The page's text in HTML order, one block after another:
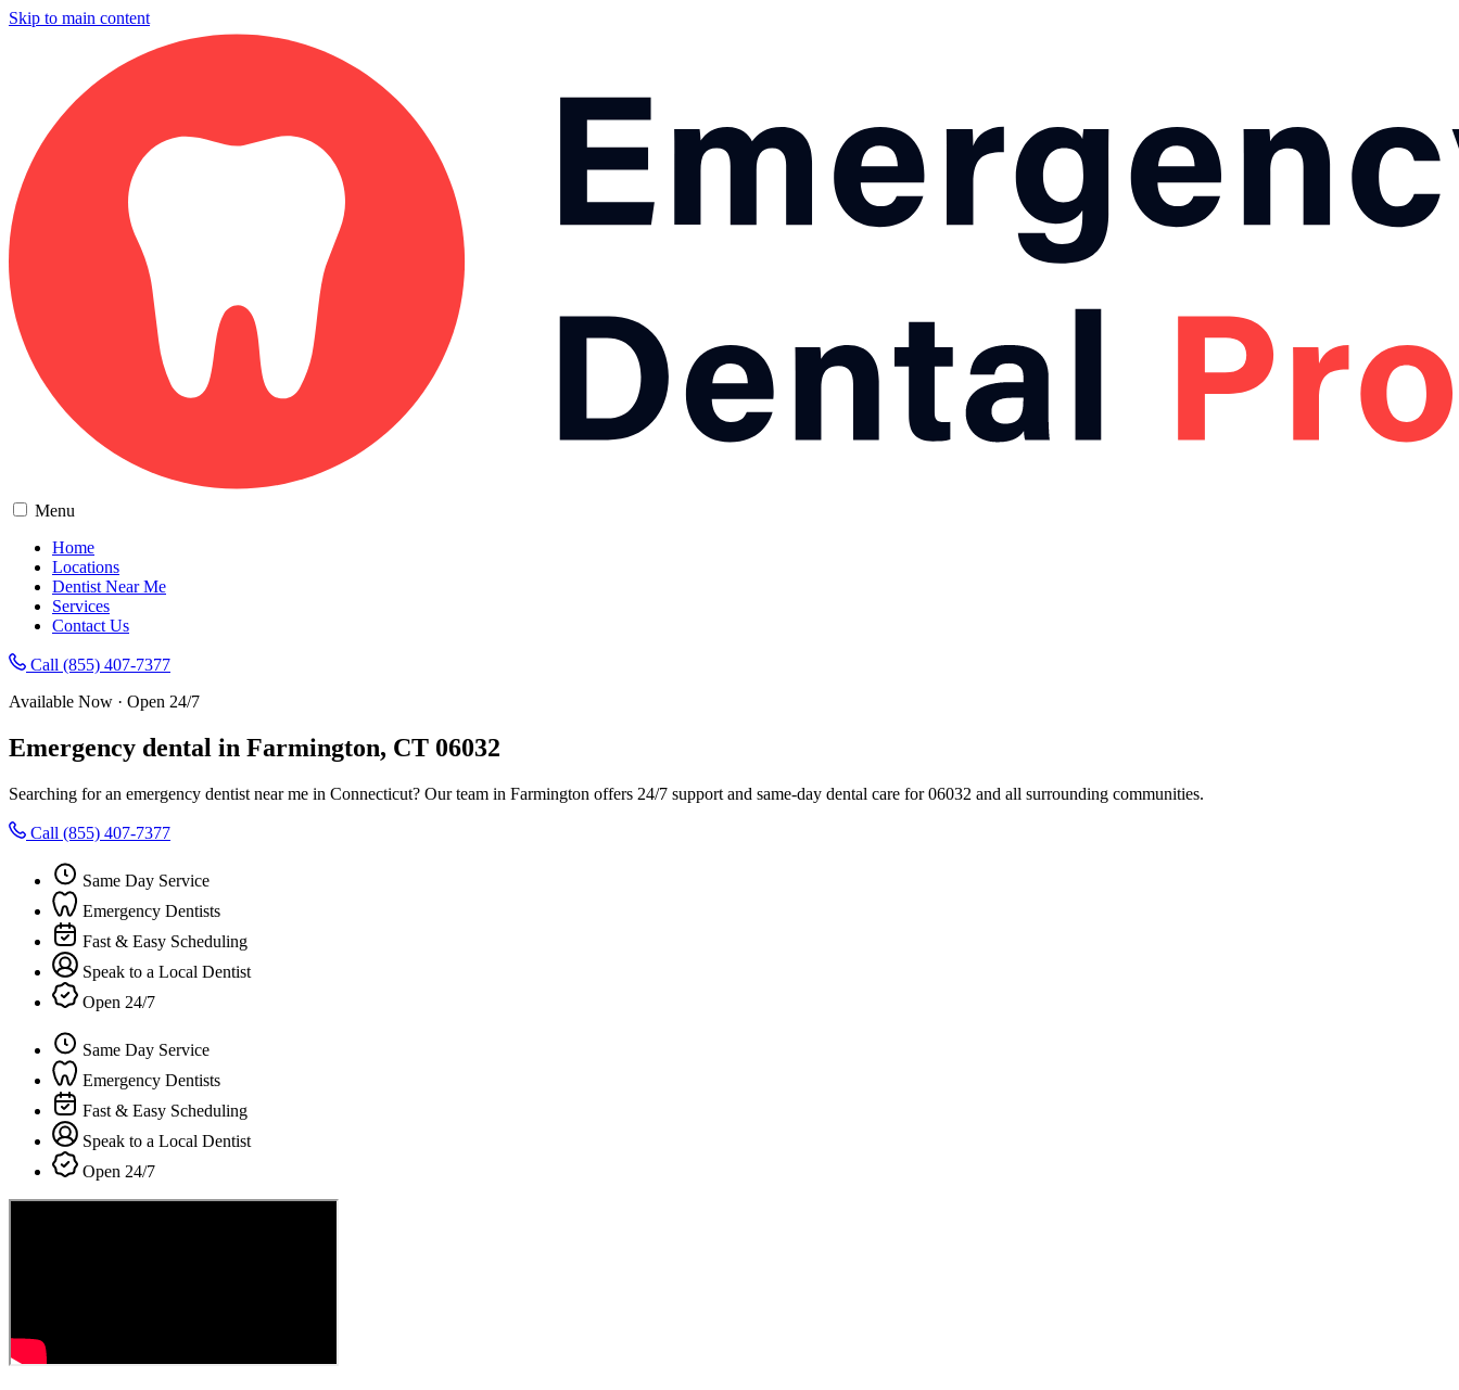
Skip to main content
Menu
Home
Locations
Dentist Near Me
Services
Contact Us
Call (855) 407-7377
Available Now · Open 24/7
Emergency dental in Farmington, CT 06032
Searching for an emergency dentist near me in Connecticut? Our team in Farmington offers 24/7 support and same-day dental care for 06032 and all surrounding communities.
Call (855) 407-7377
Same Day Service
Emergency Dentists
Fast & Easy Scheduling
Speak to a Local Dentist
Open 24/7
Same Day Service
Emergency Dentists
Fast & Easy Scheduling
Speak to a Local Dentist
Open 24/7